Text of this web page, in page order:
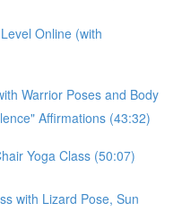
Online (with
Warrior Poses and Body
Affirmations (43:32)
Yoga Class (50:07)
with Lizard Pose, Sun